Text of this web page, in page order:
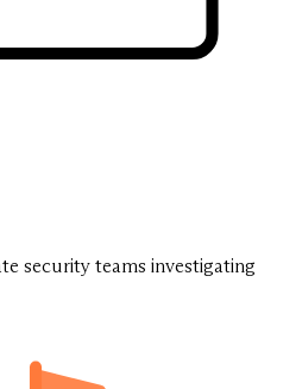
security teams investigating